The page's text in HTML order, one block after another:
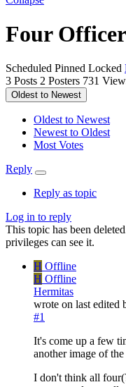
Four
Scheduled Pinned Locked
3 Posts 2 Posters 731
Oldest to Newest
Oldest to Newest
Newest to Oldest
Most Votes
Reply
Reply as topic
Log in to reply
This topic has been
privileges can see it.
H Offline
H Offline
Hermitas
wrote on last edited
#1
It's come up a few
another image of
I don't think all